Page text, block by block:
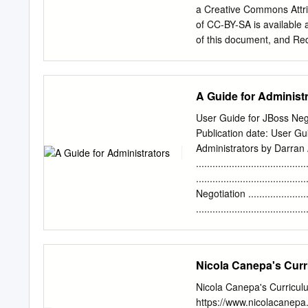
Certificate Authority It is
protocol designed with
a Creative Commons
of CC-BY-SA is
of this document, and
fullest extent permitted
logo, JBoss, MetaMatrix,
registered in the United
Fedora trademarks,
the registered
registered trademark of
International Corp. or its
A Guide for
User Guide for JBoss
Publication date: User
Administrators by
Negotiation
Nicola Canepa's
Nicola Canepa's
https://